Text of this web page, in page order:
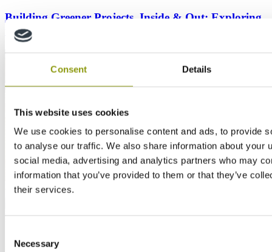
Consent Details
This website uses cookies
We use cookies to personalise content and ads, to provide
to analyse our traffic. We also share information about your
social media, advertising and analytics partners who may
information that you’ve provided to them or that they’ve
their services.
Selection
Necessary
Building Greener Projects, Inside & Out: Exploring
the world’s first airtight OSB panel